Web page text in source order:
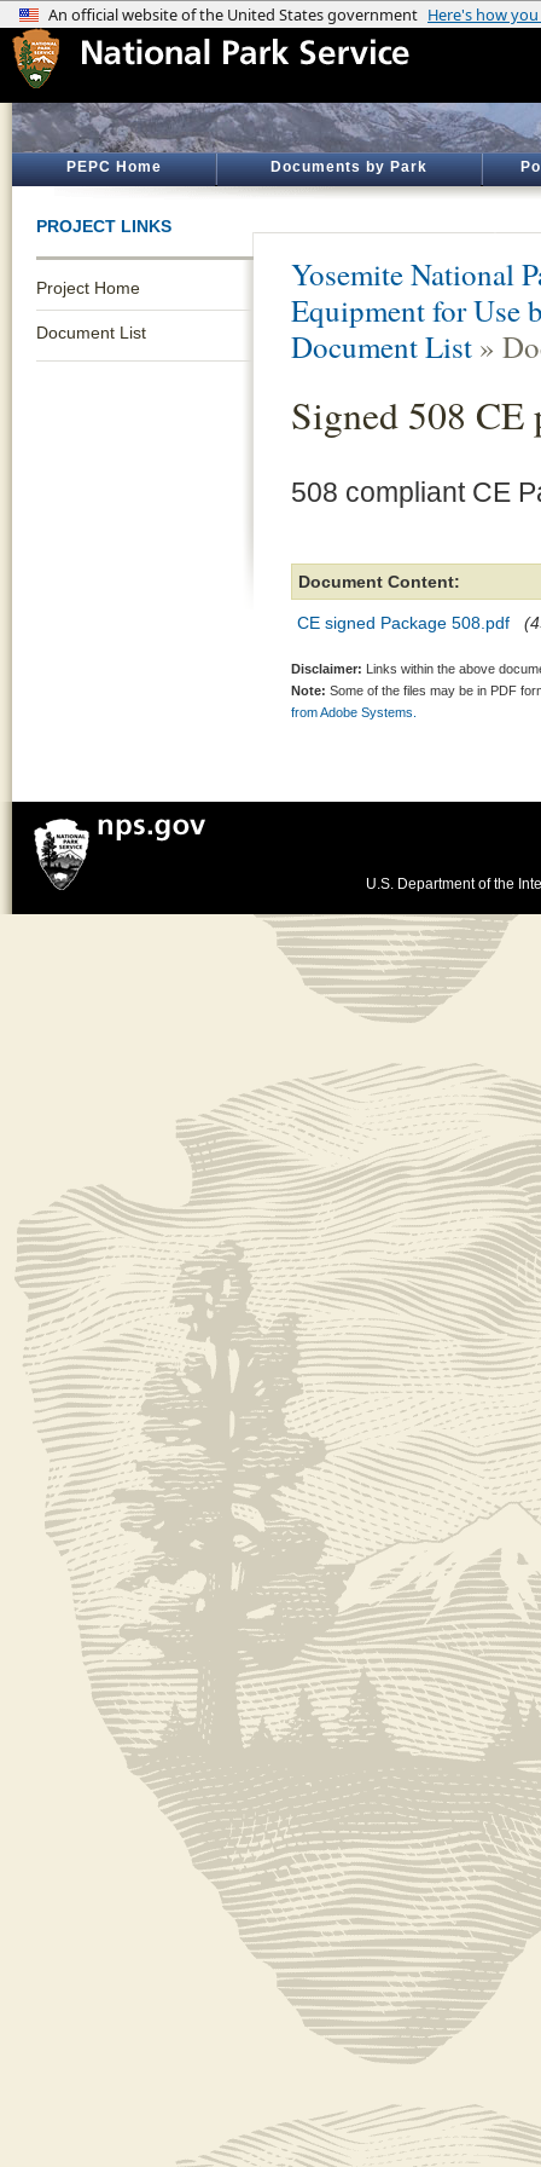
PEPC Home Documents by Park
PROJECT LINKS
Project Home
Document List
Yosemite National
Equipment for Use
Document List »
Signed 508 CE
508 compliant CE
Document Content:
CE signed Package 508.pdf
Disclaimer: Links within the above
Note: Some of the files may be in PDF
from Adobe Systems.
U.S. Department of the